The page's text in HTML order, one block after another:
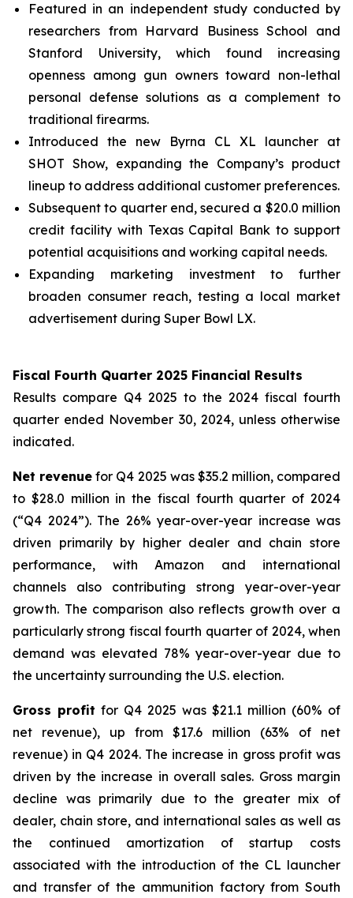
Featured in an independent study conducted by
researchers from Harvard Business School and
Stanford University, which found increasing
openness among gun owners toward non-lethal
personal defense solutions as a complement to
traditional firearms.
Introduced the new Byrna CL XL launcher at
SHOT Show, expanding the Company’s product
lineup to address additional customer preferences.
Subsequent to quarter end, secured a $20.0 million
credit facility with Texas Capital Bank to support
potential acquisitions and working capital needs.
Expanding marketing investment to further
broaden consumer reach, testing a local market
advertisement during Super Bowl LX.
Fiscal Fourth Quarter 2025 Financial Results
Results compare Q4 2025 to the 2024 fiscal fourth
quarter ended November 30, 2024, unless otherwise
indicated.
Net revenue for Q4 2025 was $35.2 million, compared
to $28.0 million in the fiscal fourth quarter of 2024
(“Q4 2024”). The 26% year-over-year increase was
driven primarily by higher dealer and chain store
performance, with Amazon and international
channels also contributing strong year-over-year
growth. The comparison also reflects growth over a
particularly strong fiscal fourth quarter of 2024, when
demand was elevated 78% year-over-year due to
the uncertainty surrounding the U.S. election.
Gross profit for Q4 2025 was $21.1 million (60% of
net revenue), up from $17.6 million (63% of net
revenue) in Q4 2024. The increase in gross profit was
driven by the increase in overall sales. Gross margin
decline was primarily due to the greater mix of
dealer, chain store, and international sales as well as
the continued amortization of startup costs
associated with the introduction of the CL launcher
and transfer of the ammunition factory from South